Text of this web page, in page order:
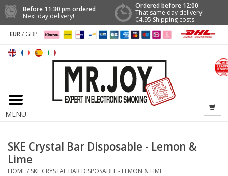
Before 11:30 pm ordered
Next day delivery!
Ordered before 12:00
That same day delivery!
€4.95 Shipping costs
EUR/ GBP
MENU
SKE Crystal Bar Disposable - Lemon &
Lime
HOME/ SKE CRYSTAL BAR DISPOSABLE - LEMON & LIME